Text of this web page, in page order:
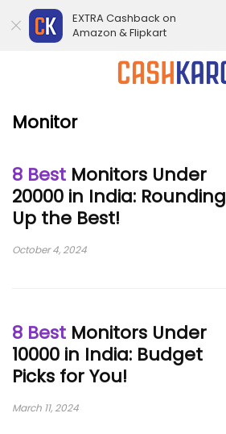
Monitor
8 Best Monitors Under
20000 in India: Rounding
Up the Best!
October 4, 2024
8 Best Monitors Under
10000 in India: Budget
Picks for You!
March 11, 2024
EXTRA Cashback on
Amazon & Flipkart